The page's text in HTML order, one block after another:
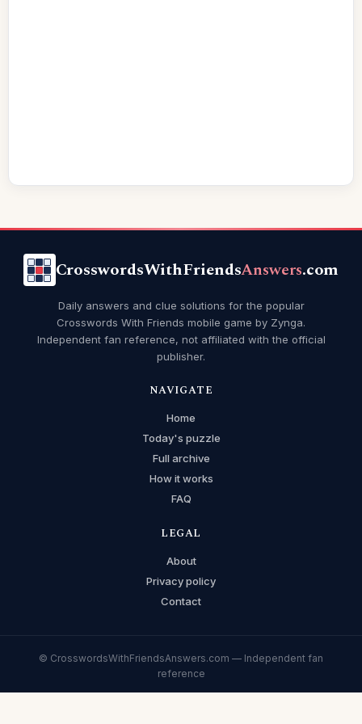
CrosswordsWithFriendsAnswers.com
Daily answers and clue solutions for the popular
Crosswords With Friends mobile game by Zynga.
Independent fan reference, not affiliated with the official
publisher.
NAVIGATE
Home
Today's puzzle
Full archive
How it works
FAQ
LEGAL
About
Privacy policy
Contact
© CrosswordsWithFriendsAnswers.com — Independent fan
reference